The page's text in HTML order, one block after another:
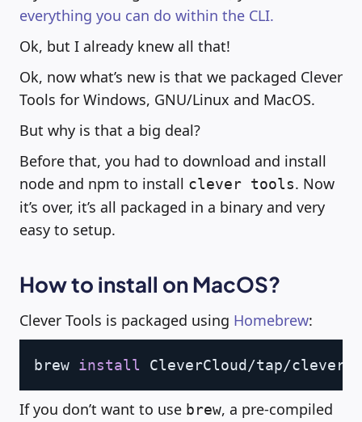
everything you can do within the CLI.
Ok, but I already knew all that!
Ok, now what’s new is that we packaged Clever
Tools for Windows, GNU/Linux and MacOS.
But why is that a big deal?
Before that, you had to download and install
node and npm to install clever tools. Now
it’s over, it’s all packaged in a binary and very
easy to setup.
How to install on MacOS?
Clever Tools is packaged using Homebrew:
brew install
Copy
If you don’t want to use brew, a pre-compiled